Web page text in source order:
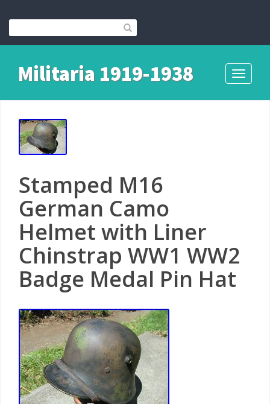
Toggle
Militaria 1919-1938
Stamped M16
German Camo
Helmet with Liner
Chinstrap WW1 WW2
Badge Medal Pin Hat